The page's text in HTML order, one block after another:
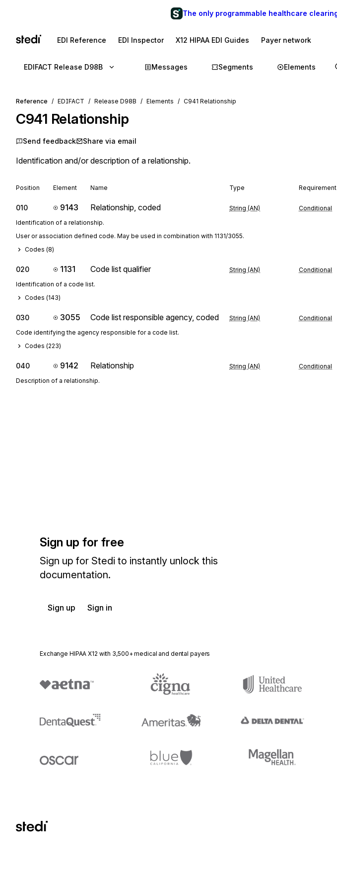
The only programmable healthcare
EDI Reference EDI Inspector X12 HIPAA EDI Guides Payer network
EDIFACT Release D98B Messages Segments Elements
Reference EDIFACT Release D98B Elements C941 Relationship
C941 Relationship
Send feedback Share via email
Identification and/or description of a relationship.
Position Element Name Type Requirement
010 9143 Relationship, coded String (AN) Conditional
Identification of a relationship.
User or association defined code. May be used in combination with 1131/3055.
Codes (8)
020 1131 Code list qualifier String (AN) Conditional
Identification of a code list.
Codes (143)
030 3055 Code list responsible agency, coded String (AN) Conditional
Code identifying the agency responsible for a code list.
Codes (223)
040 9142 Relationship String (AN) Conditional
Description of a relationship.
Sign up for free
Sign up for Stedi to instantly unlock this
documentation.
Sign up Sign in
Exchange HIPAA X12 with 3,500+ medical and dental payers